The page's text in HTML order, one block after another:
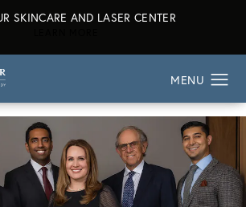
SKINCARE AND LASER CENTER